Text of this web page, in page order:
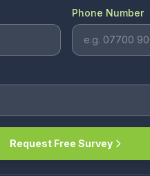
Phone Number
Request Free Survey